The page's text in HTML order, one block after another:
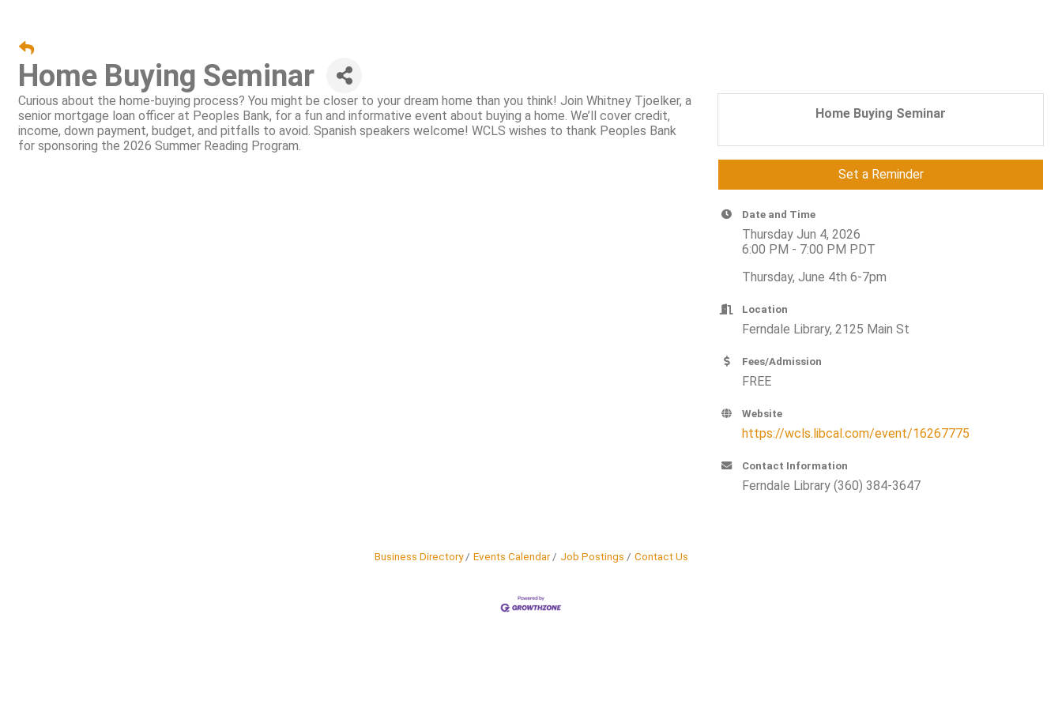
Home Buying Seminar
Curious about the home-buying process? You might be closer to your dream home than you think! Join Whitney Tjoelker, a
senior mortgage loan officer at Peoples Bank, for a fun and informative event about buying a home. We’ll cover credit,
income, down payment, budget, and pitfalls to avoid. Spanish speakers welcome! WCLS wishes to thank Peoples Bank
for sponsoring the 2026 Summer Reading Program.
Home Buying Seminar
Set a Reminder
Date and Time
Thursday Jun 4, 2026
6:00 PM - 7:00 PM PDT
Thursday, June 4th 6-7pm
Location
Ferndale Library, 2125 Main St
Fees/Admission
FREE
Website
https://wcls.libcal.com/event/16267775
Contact Information
Ferndale Library (360) 384-3647
Business Directory Events Calendar Job Postings Contact Us